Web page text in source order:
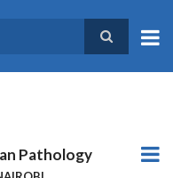
Pathology